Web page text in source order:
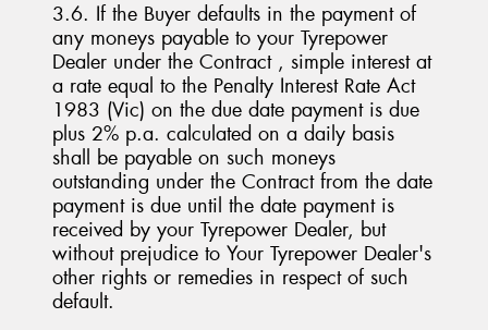
3.6. If the Buyer defaults in the payment of
any moneys payable to your Tyrepower
Dealer under the Contract , simple interest at
a rate equal to the Penalty Interest Rate Act
1983 (Vic) on the due date payment is due
plus 2% p.a. calculated on a daily basis
shall be payable on such moneys
outstanding under the Contract from the date
payment is due until the date payment is
received by your Tyrepower Dealer, but
without prejudice to Your Tyrepower Dealer's
other rights or remedies in respect of such
default.